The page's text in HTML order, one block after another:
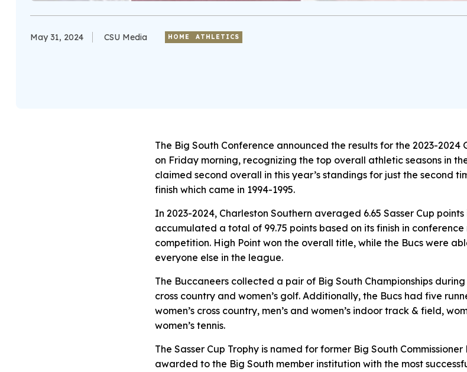
May 31, 2024 CSU Media HOME ATHLETICS
The Big South Conference announced the results for the 2023-2024
on Friday morning, recognizing the top overall athletic seasons in
claimed second overall in this year’s standings for just the second
finish which came in 1994-1995.
In 2023-2024, Charleston Southern averaged 6.65 Sasser Cup
accumulated a total of 99.75 points based on its finish in
competition. High Point won the overall title, while the Bucs were
everyone else in the league.
The Buccaneers collected a pair of Big South Championships
cross country and women’s golf. Additionally, the Bucs had five
women’s cross country, men’s and women’s indoor track & field,
women’s tennis.
The Sasser Cup Trophy is named for former Big South
awarded to the Big South member institution with the most